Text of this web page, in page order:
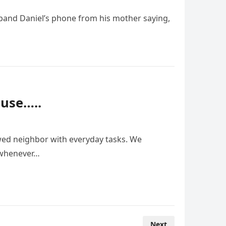
Daniel’s phone from his mother saying,
neighbor with everyday tasks. We